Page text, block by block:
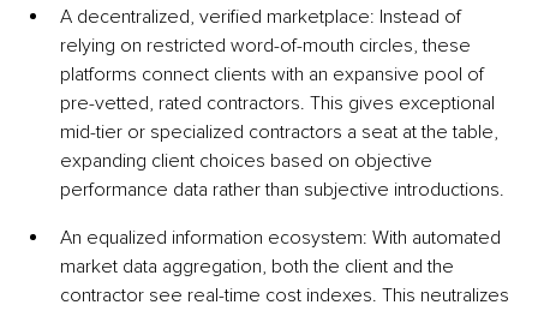
A decentralized, verified marketplace: Instead of
relying on restricted word-of-mouth circles, these
platforms connect clients with an expansive pool of
pre-vetted, rated contractors. This gives exceptional
mid-tier or specialized contractors a seat at the table,
expanding client choices based on objective
performance data rather than subjective introductions.
An equalized information ecosystem: With automated
market data aggregation, both the client and the
contractor see real-time cost indexes. This neutralizes